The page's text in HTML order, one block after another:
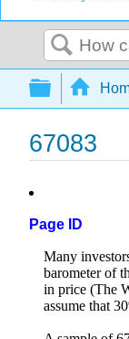
67083
Page ID